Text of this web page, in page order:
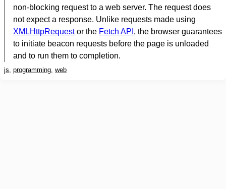
non-blocking request to a web server. The request does
not expect a response. Unlike requests made using
XMLHttpRequestor the Fetch API , the browser guarantees
to initiate beacon requests before the page is unloaded
and to run them to completion.
js, programming, web